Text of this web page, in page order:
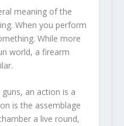
meaning of the
When you perform
While more
world, a firearm
an action is a
is the assemblage
a live round,